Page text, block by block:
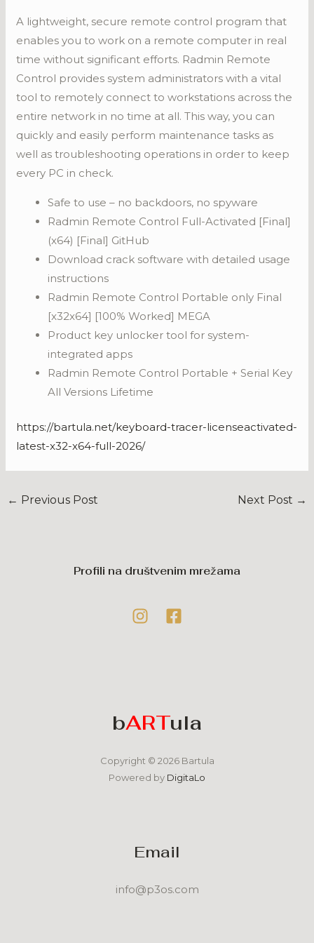
A lightweight, secure remote control program that
enables you to work on a remote computer in real
time without significant efforts. Radmin Remote
Control provides system administrators with a vital
tool to remotely connect to workstations across the
entire network in no time at all. This way, you can
quickly and easily perform maintenance tasks as
well as troubleshooting operations in order to keep
every PC in check.
Safe to use – no backdoors, no spyware
Radmin Remote Control Full-Activated [Final]
(x64) [Final] GitHub
Download crack software with detailed usage
instructions
Radmin Remote Control Portable only Final
[x32x64] [100% Worked] MEGA
Product key unlocker tool for system-
integrated apps
Radmin Remote Control Portable + Serial Key
All Versions Lifetime
https://bartula.net/keyboard-tracer-licenseactivated-
latest-x32-x64-full-2026/
← Previous Post Next Post →
Profili na društvenim mrežama
bARTula
Copyright © 2026 Bartula
Powered by DigitaLo
Email
info@p3os.com